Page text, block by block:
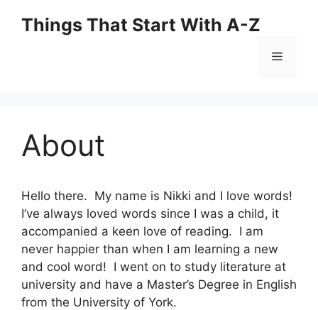
Things That Start With A-Z
Menu
About
Hello there. My name is Nikki and I love words!
I’ve always loved words since I was a child, it
accompanied a keen love of reading. I am
never happier than when I am learning a new
and cool word! I went on to study literature at
university and have a Master’s Degree in English
from the University of York.